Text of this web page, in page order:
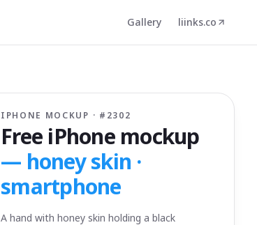
Gallery liinks.co
IPHONE MOCKUP · # 2302
Free iPhone mockup
— honey skin ·
smartphone
A hand with honey skin holding a black